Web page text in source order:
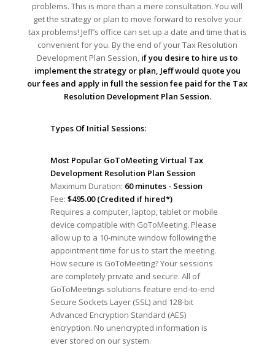
problems. This is more than a mere consultation. You will
get the strategy or plan to move forward to resolve your
tax problems! Jeff’s office can set up a date and time that is
convenient for you. By the end of your Tax Resolution
Development Plan Session, if you desire to hire us to
implement the strategy or plan, Jeff would quote you
our fees and apply in full the session fee paid for the Tax
Resolution Development Plan Session.
Types Of Initial Sessions:
Most Popular GoToMeeting Virtual Tax
Development Resolution Plan Session
Maximum Duration: 60 minutes - Session
Fee: $495.00 (Credited if hired*)
Requires a computer, laptop, tablet or mobile
device compatible with GoToMeeting. Please
allow up to a 10-minute window following the
appointment time for us to start the meeting.
How secure is GoToMeeting? Your sessions
are completely private and secure. All of
GoToMeetings solutions feature end-to-end
Secure Sockets Layer (SSL) and 128-bit
Advanced Encryption Standard (AES)
encryption. No unencrypted information is
ever stored on our system.